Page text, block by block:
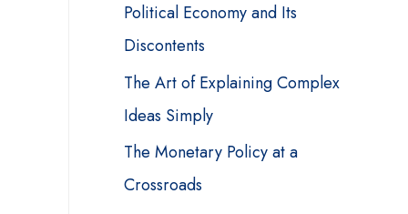
Political Economy and Its
Discontents
The Art of Explaining Complex
Ideas Simply
The Monetary Policy at a
Crossroads